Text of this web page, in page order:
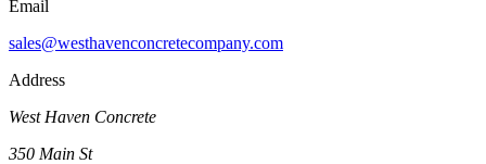
Email
sales@westhavenconcretecompany.com
Address
West Haven Concrete
350 Main St